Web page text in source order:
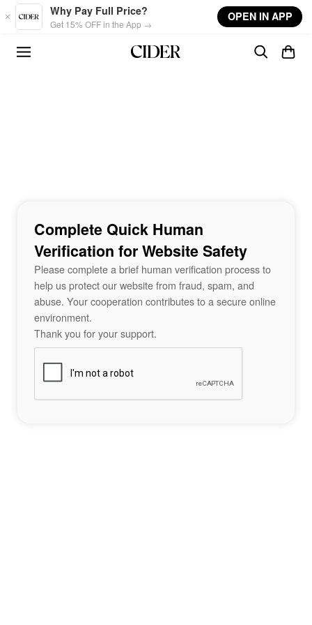
Skip to main content
Why Pay Full Price?
Get 15% OFF in the App →
OPEN IN APP
Complete Quick Human
Verification for Website Safety
Please complete a brief human verification process to
help us protect our website from fraud, spam, and
abuse. Your cooperation contributes to a secure online
environment.
Thank you for your support.